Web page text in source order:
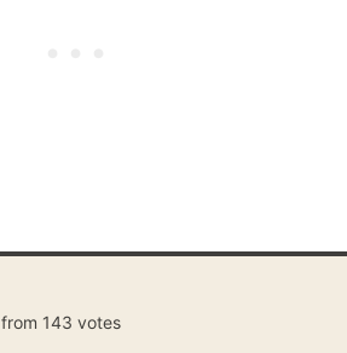
from 143 votes